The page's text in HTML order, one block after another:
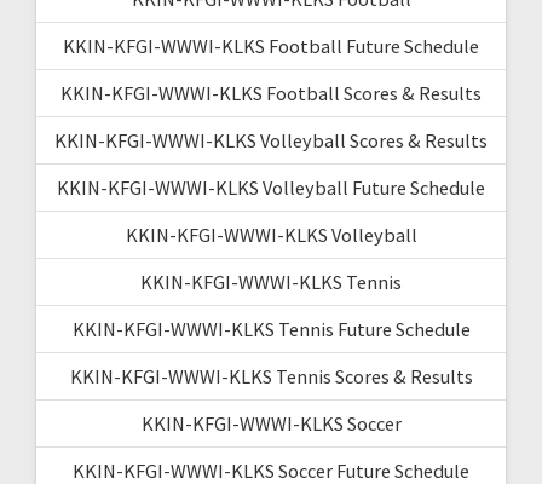
KKIN-KFGI-WWWI-KLKS Football Future Schedule
KKIN-KFGI-WWWI-KLKS Football Scores & Results
KKIN-KFGI-WWWI-KLKS Volleyball Scores & Results
KKIN-KFGI-WWWI-KLKS Volleyball Future Schedule
KKIN-KFGI-WWWI-KLKS Volleyball
KKIN-KFGI-WWWI-KLKS Tennis
KKIN-KFGI-WWWI-KLKS Tennis Future Schedule
KKIN-KFGI-WWWI-KLKS Tennis Scores & Results
KKIN-KFGI-WWWI-KLKS Soccer
KKIN-KFGI-WWWI-KLKS Soccer Future Schedule